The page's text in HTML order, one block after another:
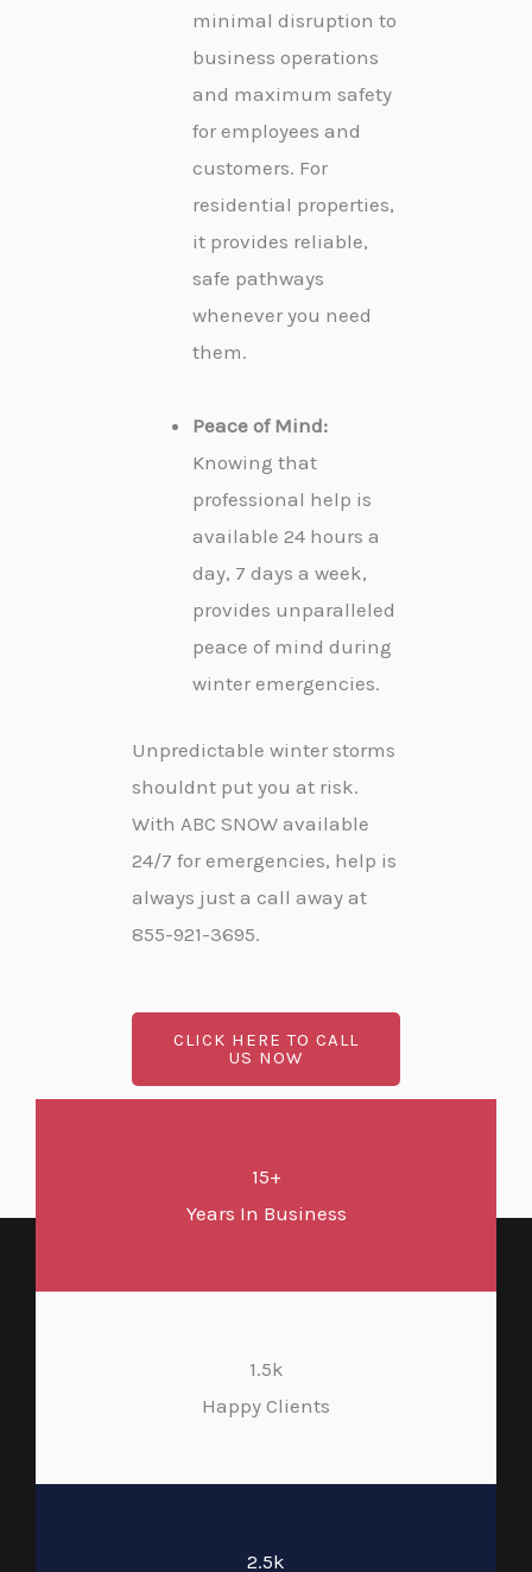
minimal disruption to
business operations
and maximum safety
for employees and
customers. For
residential properties,
it provides reliable,
safe pathways
whenever you need
them.
Peace of Mind:
Knowing that
professional help is
available 24 hours a
day, 7 days a week,
provides unparalleled
peace of mind during
winter emergencies.
Unpredictable winter storms
shouldnt put you at risk.
With ABC SNOW available
24/7 for emergencies, help is
always just a call away at
855-921-3695.
CLICK HERE TO CALL
US NOW
15+
Years In Business
1.5k
Happy Clients
2.5k